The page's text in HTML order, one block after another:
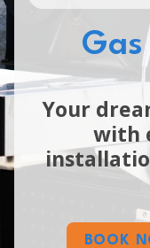
Your
with
BOOK